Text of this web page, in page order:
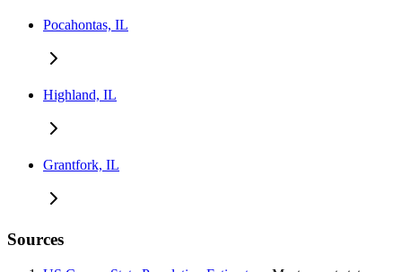
Pocahontas, IL
Highland, IL
Grantfork, IL
Sources